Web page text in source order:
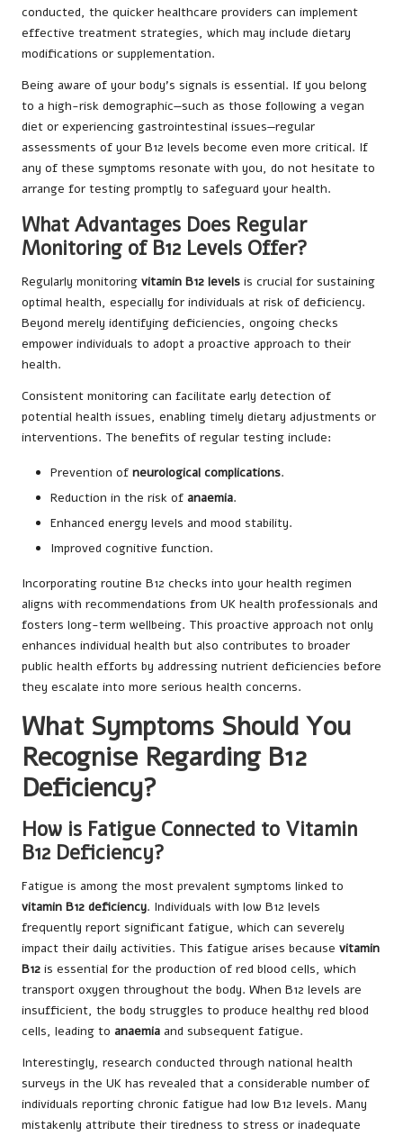
conducted, the quicker healthcare providers can implement
effective treatment strategies, which may include dietary
modifications or supplementation.
Being aware of your body’s signals is essential. If you belong
to a high-risk demographic—such as those following a vegan
diet or experiencing gastrointestinal issues—regular
assessments of your B12 levels become even more critical. If
any of these symptoms resonate with you, do not hesitate to
arrange for testing promptly to safeguard your health.
What Advantages Does Regular
Monitoring of B12 Levels Offer?
Regularly monitoring vitamin B12 levels is crucial for sustaining
optimal health, especially for individuals at risk of deficiency.
Beyond merely identifying deficiencies, ongoing checks
empower individuals to adopt a proactive approach to their
health.
Consistent monitoring can facilitate early detection of
potential health issues, enabling timely dietary adjustments or
interventions. The benefits of regular testing include:
Prevention of neurological complications.
Reduction in the risk of anaemia.
Enhanced energy levels and mood stability.
Improved cognitive function.
Incorporating routine B12 checks into your health regimen
aligns with recommendations from UK health professionals and
fosters long-term wellbeing. This proactive approach not only
enhances individual health but also contributes to broader
public health efforts by addressing nutrient deficiencies before
they escalate into more serious health concerns.
What Symptoms Should You
Recognise Regarding B12
Deficiency?
How is Fatigue Connected to Vitamin
B12 Deficiency?
Fatigue is among the most prevalent symptoms linked to
vitamin B12 deficiency. Individuals with low B12 levels
frequently report significant fatigue, which can severely
impact their daily activities. This fatigue arises because vitamin
B12 is essential for the production of red blood cells, which
transport oxygen throughout the body. When B12 levels are
insufficient, the body struggles to produce healthy red blood
cells, leading to anaemia and subsequent fatigue.
Interestingly, research conducted through national health
surveys in the UK has revealed that a considerable number of
individuals reporting chronic fatigue had low B12 levels. Many
mistakenly attribute their tiredness to stress or inadequate